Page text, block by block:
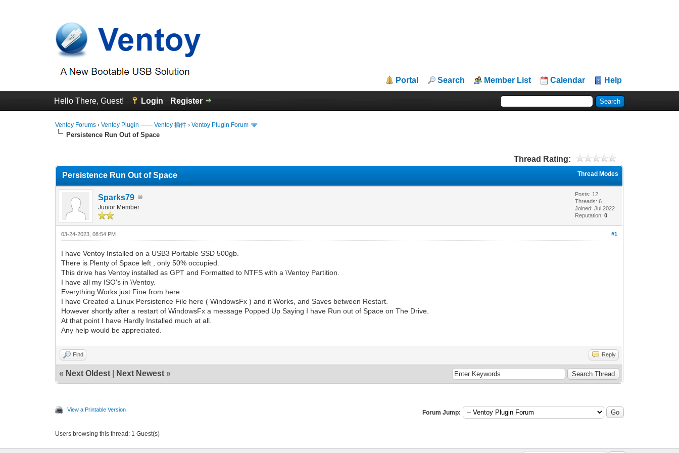
Portal Search Member List Calendar Help
Hello There, Guest! Login Register
Ventoy Forums ›Ventoy Plugin —— Ventoy 插件 ›Ventoy Plugin Forum
Persistence Run Out of Space
Thread Rating:
Thread Modes
Persistence Run Out of Space
Sparks79
Junior Member
Posts: 12
Threads: 6
Joined: Jul 2022
Reputation:0
#1
03-24-2023, 08:54 PM
I have Ventoy Installed on a USB3 Portable SSD 500gb.
There is Plenty of Space left , only 50% occupied.
This drive has Ventoy installed as GPT and Formatted to NTFS with a \Ventoy Partition.
I have all my ISO's in \Ventoy.
Everything Works just Fine from here.
I have Created a Linux Persistence File here ( WindowsFx ) and it Works, and Saves between Restart.
However shortly after a restart of WindowsFx a message Popped Up Saying I have Run out of Space on The Drive.
At that point I have Hardly Installed much at all.
Any help would be appreciated.
Find Reply
« Next Oldest Next Newest »
View a Printable Version Forum Jump:
Users browsing this thread: 1 Guest(s)